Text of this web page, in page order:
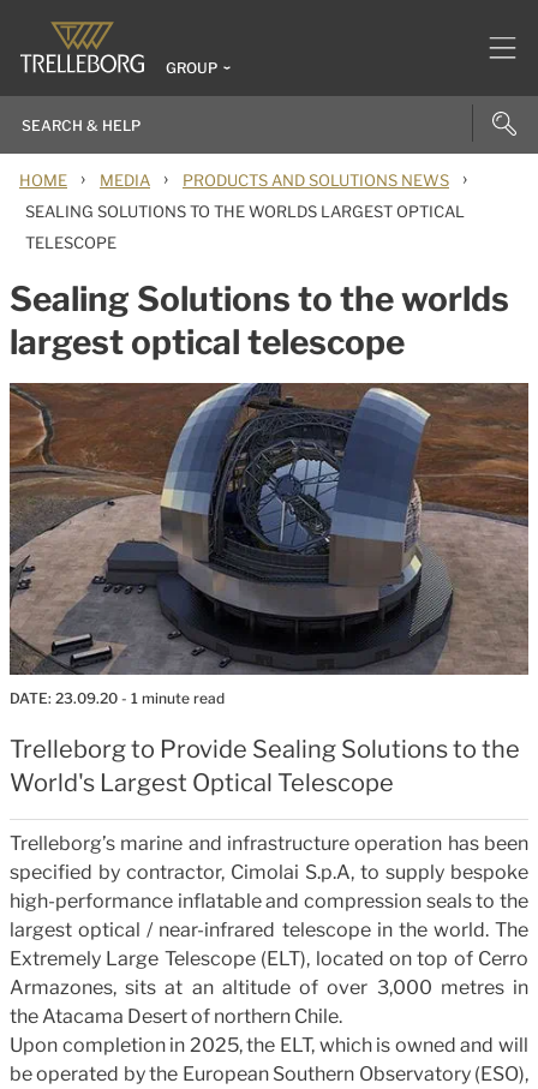
GROUP
HOME › MEDIA › PRODUCTS AND SOLUTIONS NEWS ›
SEALING SOLUTIONS TO THE WORLDS LARGEST OPTICAL
TELESCOPE
Sealing Solutions to the worlds
largest optical telescope
DATE: 23.09.20 - 1 minute read
Trelleborg to Provide Sealing Solutions to the
World's Largest Optical Telescope
Trelleborg’s marine and infrastructure operation has been
specified by contractor, Cimolai S.p.A, to supply bespoke
high-performance inflatable and compression seals to the
largest optical / near-infrared telescope in the world. The
Extremely Large Telescope (ELT), located on top of Cerro
Armazones, sits at an altitude of over 3,000 metres in
the Atacama Desert of northern Chile.
Upon completion in 2025, the ELT, which is owned and will
be operated by the European Southern Observatory (ESO),